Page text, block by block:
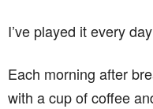
I’ve played it every
Each morning after
with a cup of coffee